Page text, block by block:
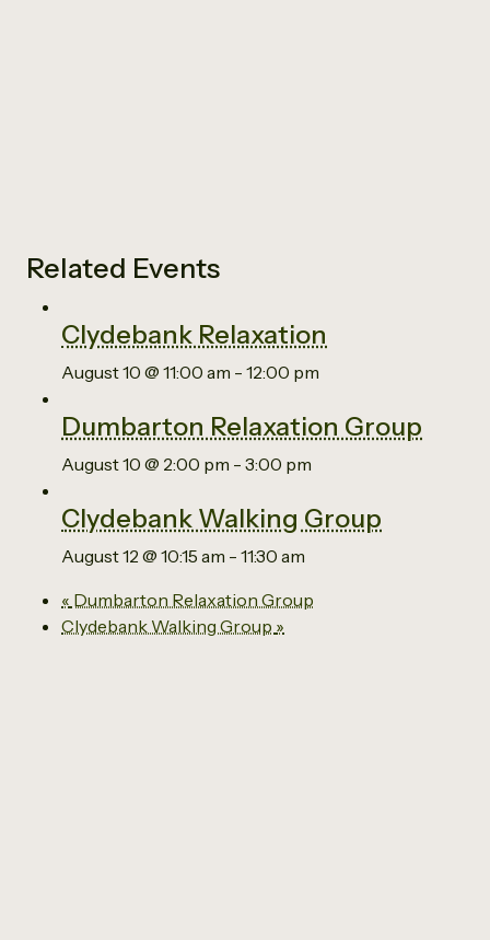
Related Events
Clydebank Relaxation
August 10 @ 11:00 am - 12:00 pm
Dumbarton Relaxation Group
August 10 @ 2:00 pm - 3:00 pm
Clydebank Walking Group
August 12 @ 10:15 am - 11:30 am
« Dumbarton Relaxation Group
Clydebank Walking Group »